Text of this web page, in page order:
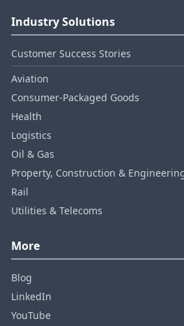
Industry Solutions
Customer Success Stories
Aviation
Consumer‑Packaged Goods
Health
Logistics
Oil & Gas
Property, Construction &
Rail
Utilities & Telecoms
More
Blog
LinkedIn
YouTube